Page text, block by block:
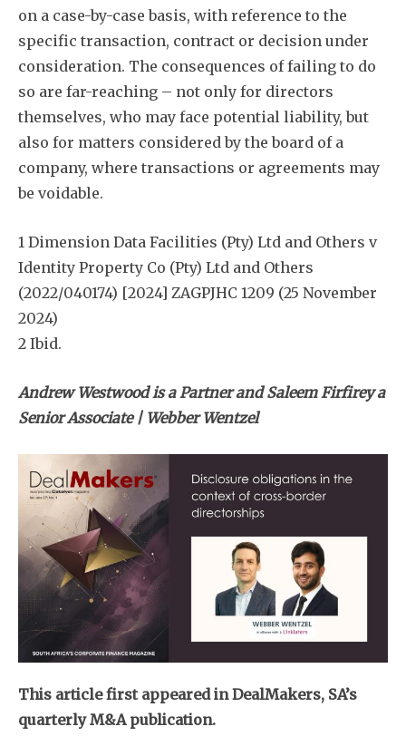
on a case-by-case basis, with reference to the
specific transaction, contract or decision under
consideration. The consequences of failing to do
so are far-reaching – not only for directors
themselves, who may face potential liability, but
also for matters considered by the board of a
company, where transactions or agreements may
be voidable.
1 Dimension Data Facilities (Pty) Ltd and Others v
Identity Property Co (Pty) Ltd and Others
(2022/040174) [2024] ZAGPJHC 1209 (25 November
2024)
2 Ibid.
Andrew Westwood is a Partner and Saleem Firfirey a
Senior Associate | Webber Wentzel
This article first appeared in DealMakers, SA’s
quarterly M&A publication.